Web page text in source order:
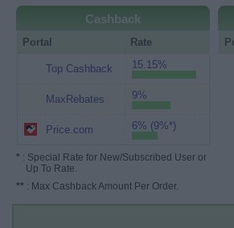
Cashback
Portal Rate
Top Cashback 15.15%
MaxRebates 9%
Price.com 6% (9%*)
* : Special Rate for New/Subscribed User or
Up To Rate.
** : Max Cashback Amount Per Order.